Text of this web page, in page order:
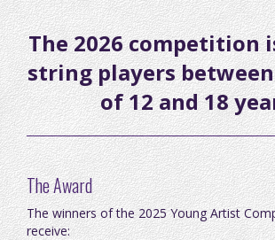
The 2026 competition
string players
of 12 and 18
The Award
The winners of the 2025 Young Artist
receive: